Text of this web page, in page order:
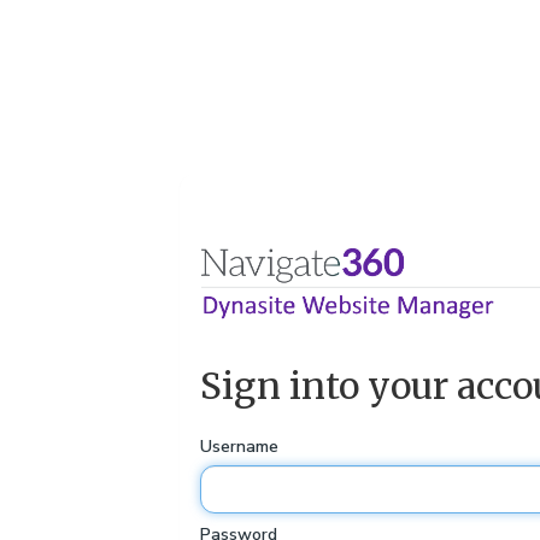
Sign into your
Username
Password